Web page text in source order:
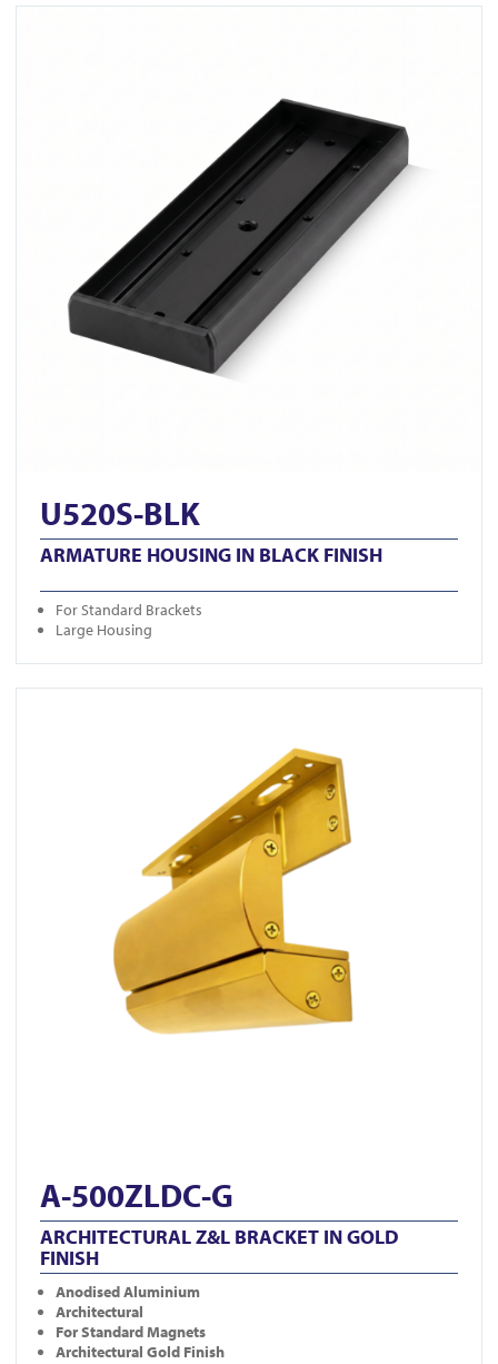
U520S-BLK
ARMATURE HOUSING IN BLACK FINISH
For Standard Brackets
Large Housing
A-500ZLDC-G
ARCHITECTURAL Z&L BRACKET IN GOLD
FINISH
Anodised Aluminium
Architectural
For Standard Magnets
Architectural Gold Finish